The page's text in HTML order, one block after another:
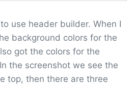
use header builder. When I
background colors for the
got the colors for the
the screenshot we see the
top, then there are three